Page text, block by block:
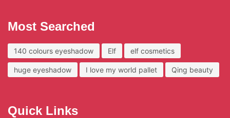
Most Searched
140 colours eyeshadow Elf elf cosmetics
huge eyeshadow I love my world pallet Qing beauty
Quick Links